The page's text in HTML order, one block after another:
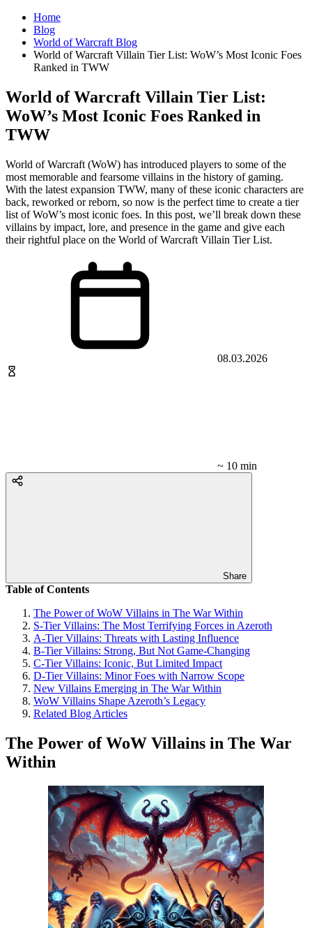
Home
Blog
World of Warcraft Blog
World of Warcraft Villain Tier List: WoW’s Most Iconic Foes
Ranked in TWW
World of Warcraft Villain Tier List:
WoW’s Most Iconic Foes Ranked in
TWW
World of Warcraft (WoW) has introduced players to some of the
most memorable and fearsome villains in the history of gaming.
With the latest expansion TWW, many of these iconic characters are
back, reworked or reborn, so now is the perfect time to create a tier
list of WoW’s most iconic foes. In this post, we’ll break down these
villains by impact, lore, and presence in the game and give each
their rightful place on the World of Warcraft Villain Tier List.
08.03.2026
~ 10 min
Share
Table of Contents
The Power of WoW Villains in The War Within
S-Tier Villains: The Most Terrifying Forces in Azeroth
A-Tier Villains: Threats with Lasting Influence
B-Tier Villains: Strong, But Not Game-Changing
C-Tier Villains: Iconic, But Limited Impact
D-Tier Villains: Minor Foes with Narrow Scope
New Villains Emerging in The War Within
WoW Villains Shape Azeroth’s Legacy
Related Blog Articles
The Power of WoW Villains in The War
Within